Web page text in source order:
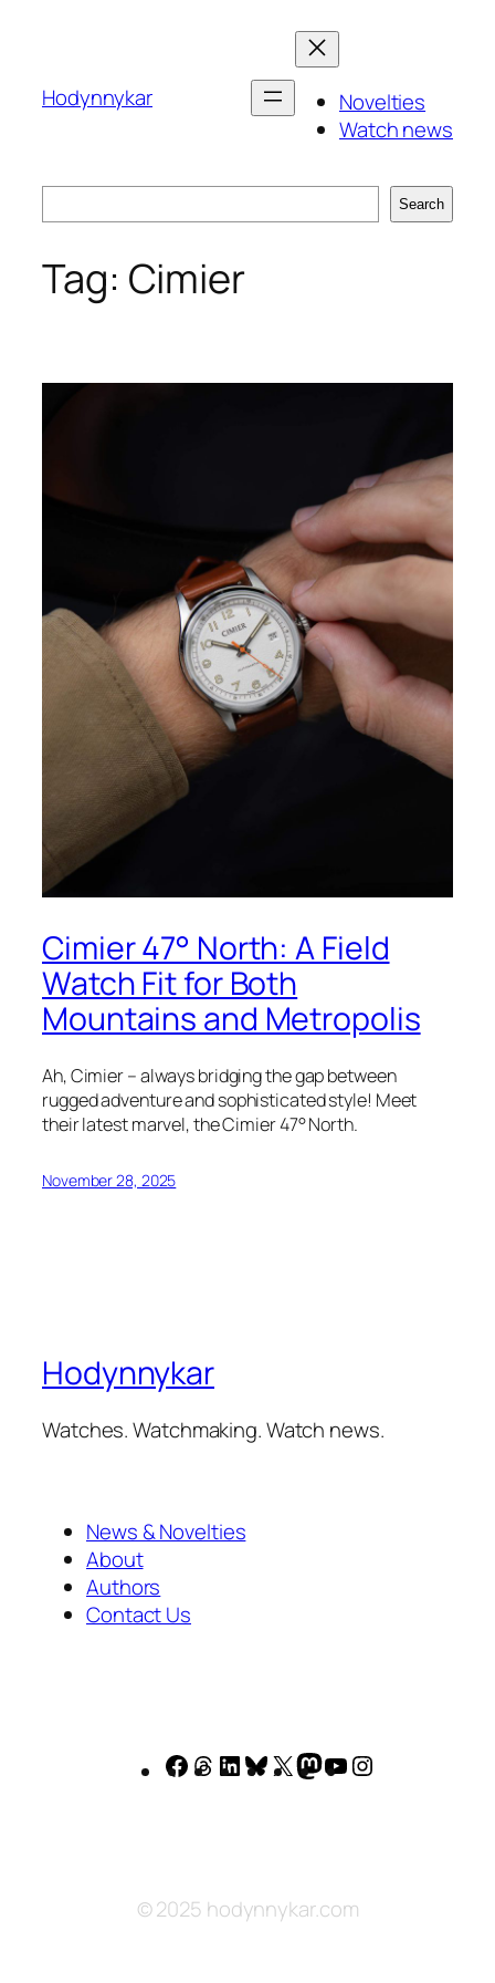
Hodynnykar
Novelties
Watch news
Search
Tag: Cimier
Cimier 47° North: A Field
Watch Fit for Both
Mountains and Metropolis
Ah, Cimier – always bridging the gap between
rugged adventure and sophisticated style! Meet
their latest marvel, the Cimier 47° North.
November 28, 2025
Hodynnykar
Watches. Watchmaking. Watch news.
News & Novelties
About
Authors
Contact Us
Facebook
Threads
LinkedIn
Bluesky
X Mastodon
YouTube
© 2025 hodynnykar.com